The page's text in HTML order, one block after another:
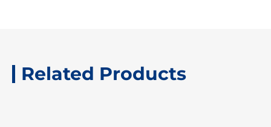
Related Products